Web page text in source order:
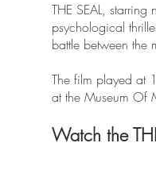
THE SEAL,
psychological
battle between the
The film played at
at the Museum Of
Watch the